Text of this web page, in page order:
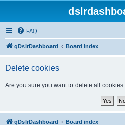
FAQ
qDslrDashboard Board index
Delete cookies
Are you sure you want to delete all
qDslrDashboard Board index